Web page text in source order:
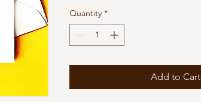
Quantity *
Add to Cart